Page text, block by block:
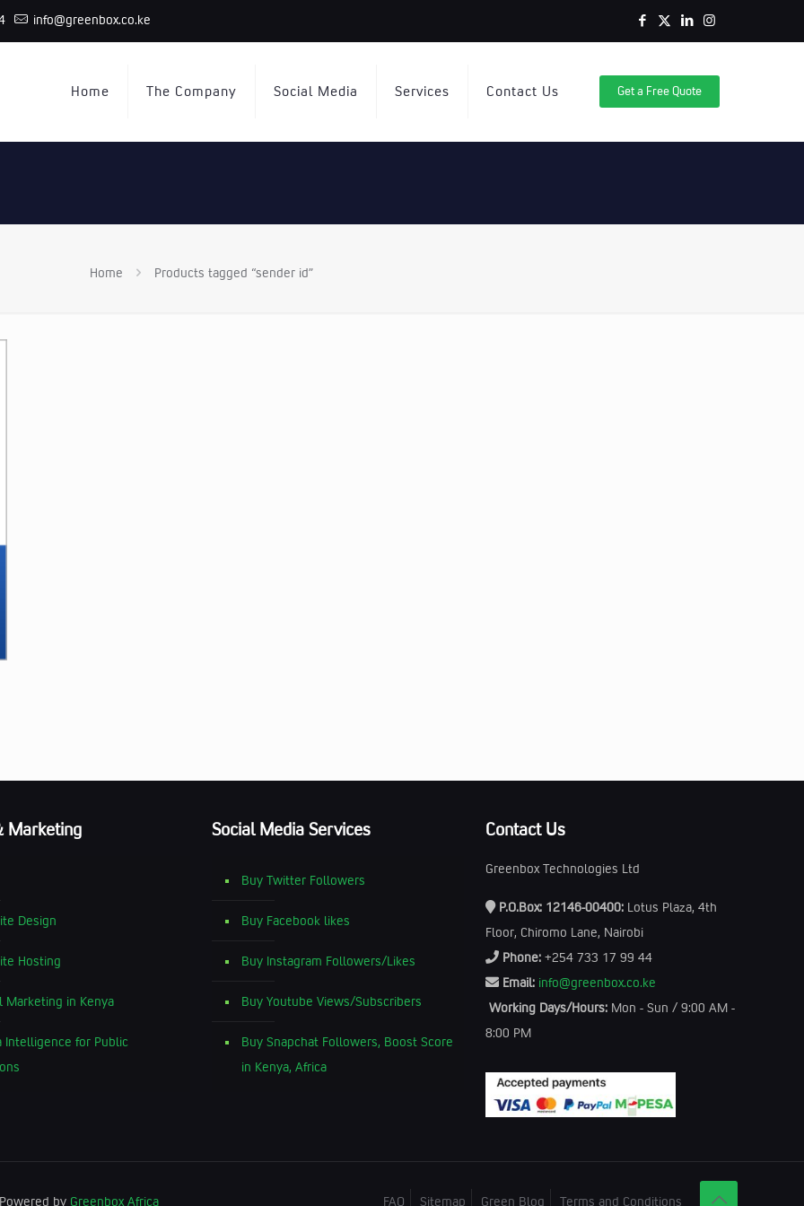
info@greenbox.co.ke
Home The Company Social Media Services Contact Us Get a Free Quote
Home Products tagged “sender id”
Marketing
Design
Hosting
Marketing in Kenya
Intelligence for Public
Social Media Services
Buy Twitter Followers
Buy Facebook likes
Buy Instagram Followers/Likes
Buy Youtube Views/Subscribers
Buy Snapchat Followers, Boost Score
in Kenya, Africa
Contact Us
Greenbox Technologies Ltd
P.O.Box: 12146-00400: Lotus Plaza, 4th
Floor, Chiromo Lane, Nairobi
Phone: +254 733 17 99 44
Email: info@greenbox.co.ke
Working Days/Hours: Mon - Sun / 9:00 AM -
8:00 PM
by Greenbox Africa FAQ Sitemap Green Blog Terms and Conditions